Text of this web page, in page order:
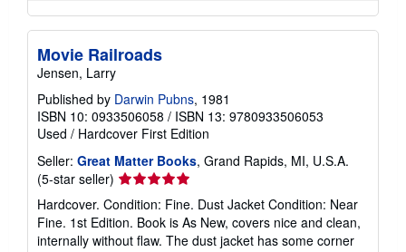
Movie Railroads
Jensen, Larry
Published by Darwin Pubns, 1981
ISBN 10: 0933506058 / ISBN 13: 9780933506053
Used / Hardcover First Edition
Seller: Great Matter Books, Grand Rapids, MI, U.S.A.
(5-star seller) Seller
rating
5
out
Hardcover. Condition: Fine. Dust Jacket Condition: Near
Fine. 1st Edition. Book is As New, covers nice and clean,
internally without flaw. The dust jacket has some corner